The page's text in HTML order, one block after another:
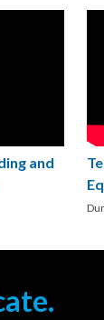
and